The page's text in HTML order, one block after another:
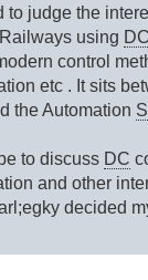
to judge the
using DC
control
etc . It sits
the Automation
to discuss DC
and other
decided